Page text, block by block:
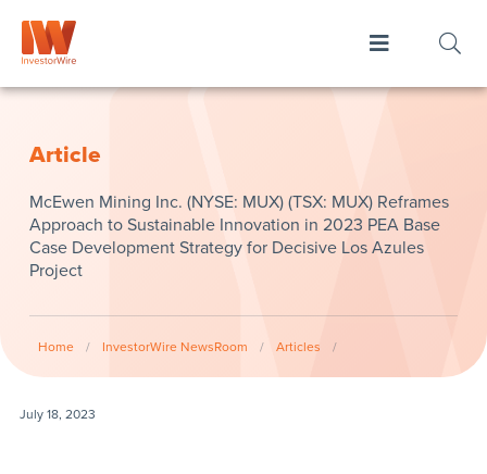
Article
McEwen Mining Inc. (NYSE: MUX) (TSX: MUX) Reframes
Approach to Sustainable Innovation in 2023 PEA Base
Case Development Strategy for Decisive Los Azules
Project
Home / InvestorWire NewsRoom / Articles /
July 18, 2023